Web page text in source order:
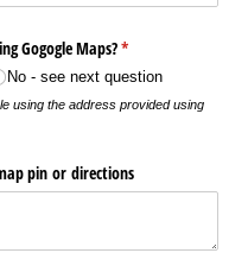
Gogogle Maps?*
(required)
No - see next question
using the address provided using
pin or directions